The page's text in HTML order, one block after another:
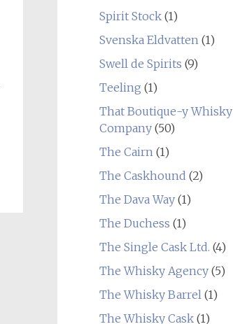
Spirit Stock(1)
Svenska Eldvatten(1)
Swell de Spirits (9)
Teeling (1)
That Boutique-y Whisky
Company(50)
The Cairn(1)
The Caskhound (2)
The Dava Way(1)
The Duchess (1)
The Single Cask Ltd. (4)
The Whisky Agency(5)
The Whisky Barrel(1)
The Whisky Cask(1)